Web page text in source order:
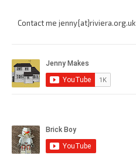
Contact me jenny{at}riviera.org.uk